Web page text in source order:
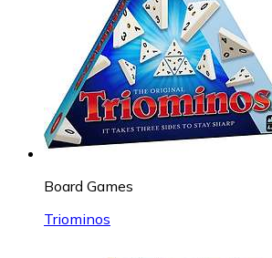
Board Games
Triominos